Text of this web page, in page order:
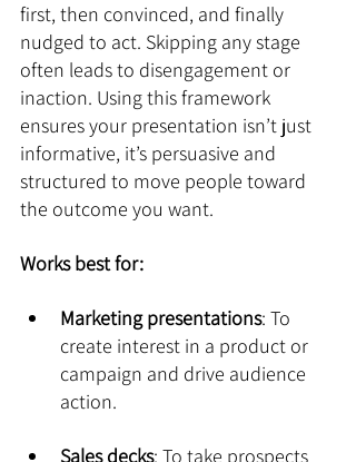
first, then convinced, and finally
nudged to act. Skipping any stage
often leads to disengagement or
inaction. Using this framework
ensures your presentation isn’t just
informative, it’s persuasive and
structured to move people toward
the outcome you want.
Works best for:
Marketing presentations: To
create interest in a product or
campaign and drive audience
action.
Sales decks: To take prospects